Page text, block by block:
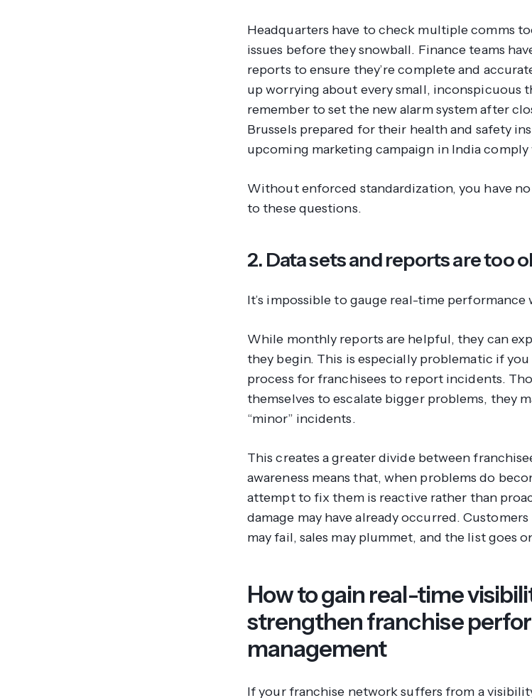
Headquarters have to check multiple comms
issues before they snowball. Finance teams
reports to ensure they’re complete and
up worrying about every small, inconspicuous
remember to set the new alarm system after
Brussels prepared for their health and safety
upcoming marketing campaign in India
Without enforced standardization, you have
to these questions.
2. Data sets and reports are too
It’s impossible to gauge real-time
While monthly reports are helpful, they can
they begin. This is especially problematic if
process for franchisees to report incidents.
themselves to escalate bigger problems, they
“minor” incidents.
This creates a greater divide between
awareness means that, when problems do
attempt to fix them is reactive rather than
damage may have already occurred.
may fail, sales may plummet, and the list goes
How to gain real-time
strengthen franchise
management
If your franchise network suffers from a